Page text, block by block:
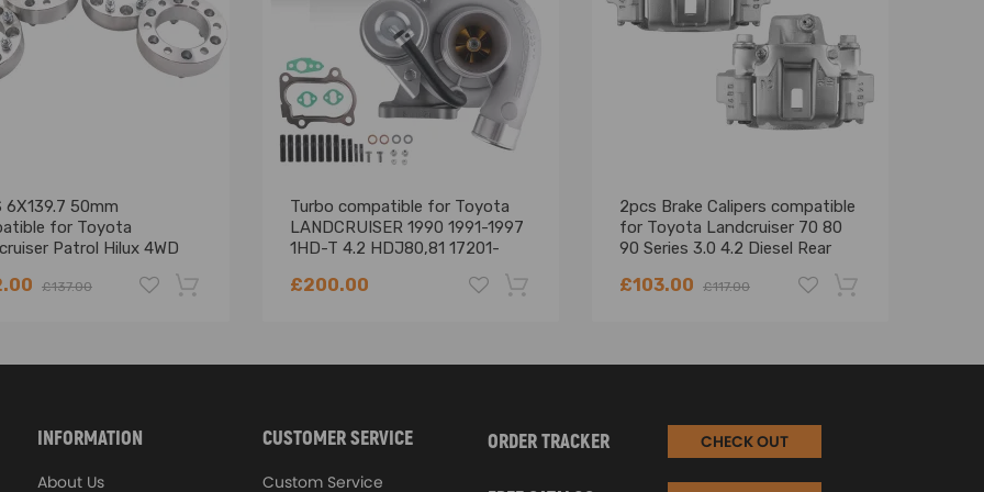
defect
6X139.7 50mm
for Toyota
Patrol Hilux 4WD
£137.00
Turbo compatible for Toyota
LANDCRUISER 1990 1991-1997
1HD-T 4.2 HDJ80,81 17201-
£200.00
2pcs Brake Calipers compatible
for Toyota Landcruiser 70 80
90 Series 3.0 4.2 Diesel Rear
£103.00 £117.00
-18% -22% -18%
INFORMATION
About Us
CUSTOMER SERVICE
Custom Service
ORDER TRACKER CHECK OUT